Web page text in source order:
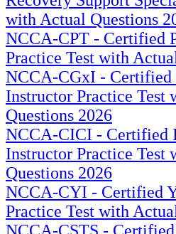
with Actual Questions
NCCA-CPT - Certified
Practice Test with
NCCA-CGxI - Certified
Instructor Practice Test
Questions 2026
NCCA-CICI - Certified
Instructor Practice Test
Questions 2026
NCCA-CYI - Certified
Practice Test with